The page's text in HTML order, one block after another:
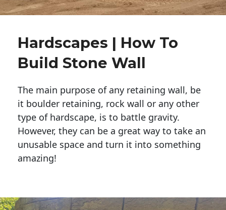
Hardscapes | How To
Build Stone Wall
The main purpose of any retaining wall, be
it boulder retaining, rock wall or any other
type of hardscape, is to battle gravity.
However, they can be a great way to take an
unusable space and turn it into something
amazing!